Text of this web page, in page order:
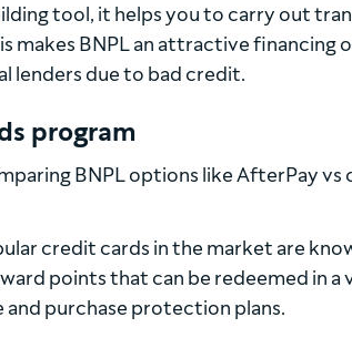
tool, it helps you to carry out
makes BNPL an attractive
lenders due to bad credit.
program
BNPL options like AfterPay
credit cards in the market are
points that can be redeemed in
and purchase protection plans.